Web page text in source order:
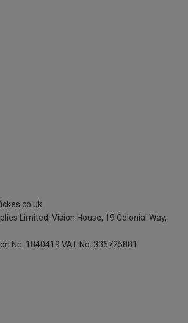
Limited, Vision House, 19 Colonial Way,
No. 1840419 VAT No. 336725881